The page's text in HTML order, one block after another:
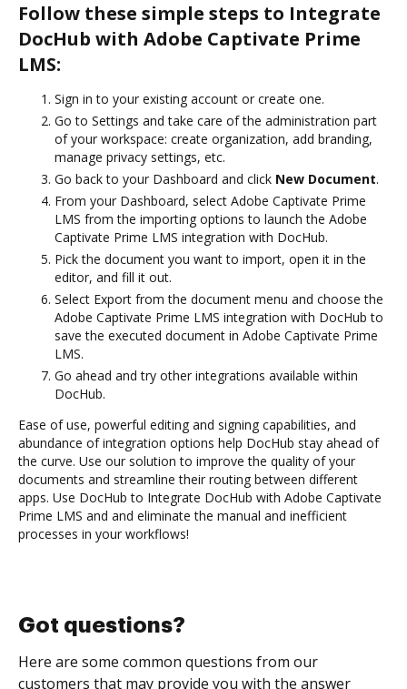
Follow these simple steps to Integrate
DocHub with Adobe Captivate Prime
LMS:
Sign in to your existing account or create one.
Go to Settings and take care of the administration part
of your workspace: create organization, add branding,
manage privacy settings, etc.
Go back to your Dashboard and click New Document.
From your Dashboard, select Adobe Captivate Prime
LMS from the importing options to launch the Adobe
Captivate Prime LMS integration with DocHub.
Pick the document you want to import, open it in the
editor, and fill it out.
Select Export from the document menu and choose the
Adobe Captivate Prime LMS integration with DocHub to
save the executed document in Adobe Captivate Prime
LMS.
Go ahead and try other integrations available within
DocHub.
Ease of use, powerful editing and signing capabilities, and
abundance of integration options help DocHub stay ahead of
the curve. Use our solution to improve the quality of your
documents and streamline their routing between different
apps. Use DocHub to Integrate DocHub with Adobe Captivate
Prime LMS and and eliminate the manual and inefficient
processes in your workflows!
Got questions?
Here are some common questions from our
customers that may provide you with the answer